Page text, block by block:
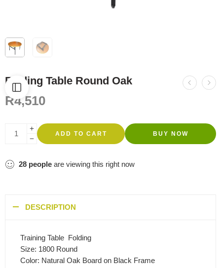
Folding Table Round Oak
R4,510
ADD TO CART BUY NOW
28 people are viewing this right now
DESCRIPTION
Training Table  Folding
Size: 1800 Round
Color: Natural Oak Board on Black Frame